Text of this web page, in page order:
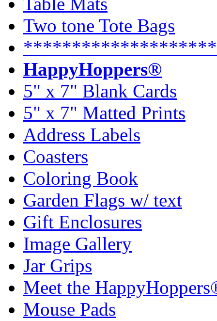
Two tone Tote Bags
HappyHoppers®
5" x 7" Blank Cards
5" x 7" Matted Prints
Address Labels
Coasters
Coloring Book
Garden Flags w/ text
Gift Enclosures
Image Gallery
Jar Grips
Meet the
Mouse Pads